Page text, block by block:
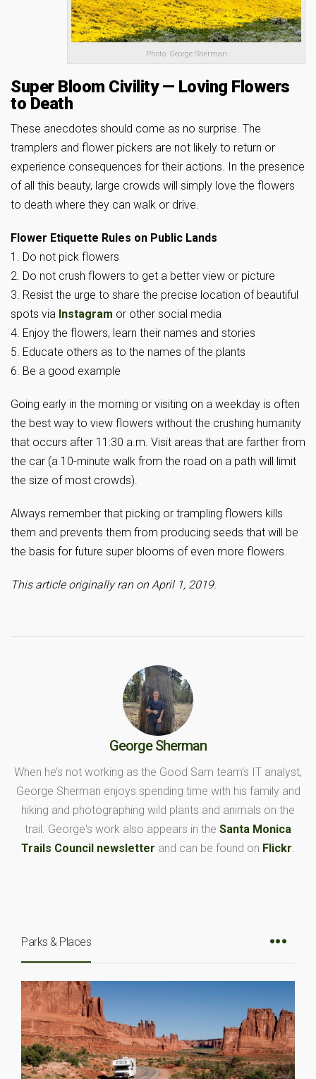
Photo: George Sherman
Super Bloom Civility — Loving Flowers
to Death
These anecdotes should come as no surprise. The
tramplers and flower pickers are not likely to return or
experience consequences for their actions. In the presence
of all this beauty, large crowds will simply love the flowers
to death where they can walk or drive.
Flower Etiquette Rules on Public Lands
1. Do not pick flowers
2. Do not crush flowers to get a better view or picture
3. Resist the urge to share the precise location of beautiful
spots via Instagram or other social media
4. Enjoy the flowers, learn their names and stories
5. Educate others as to the names of the plants
6. Be a good example
Going early in the morning or visiting on a weekday is often
the best way to view flowers without the crushing humanity
that occurs after 11:30 a.m. Visit areas that are farther from
the car (a 10-minute walk from the road on a path will limit
the size of most crowds).
Always remember that picking or trampling flowers kills
them and prevents them from producing seeds that will be
the basis for future super blooms of even more flowers.
This article originally ran on April 1, 2019.
George Sherman
When he’s not working as the Good Sam team’s IT analyst,
George Sherman enjoys spending time with his family and
hiking and photographing wild plants and animals on the
trail. George's work also appears in the Santa Monica
Trails Council newsletter and can be found on Flickr.
Parks & Places